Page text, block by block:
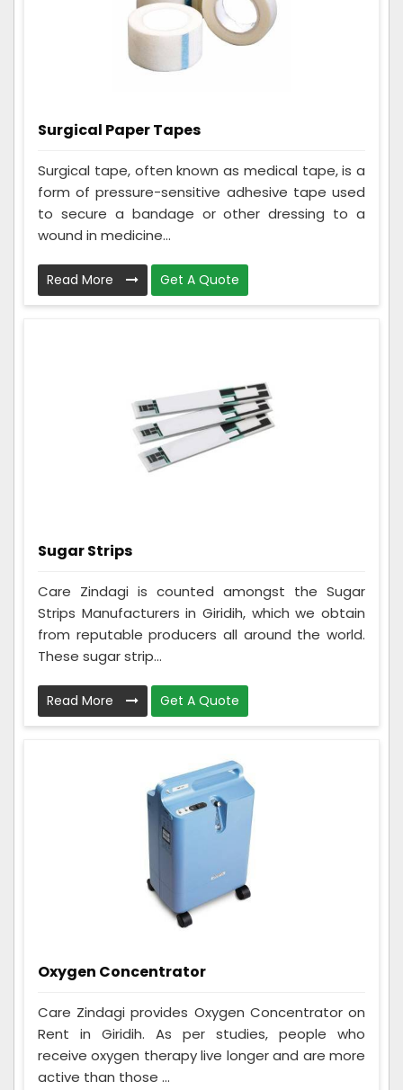
Surgical Paper Tapes
Surgical tape, often known as medical tape, is a
form of pressure-sensitive adhesive tape used
to secure a bandage or other dressing to a
wound in medicine...
Read More Get A Quote
Sugar Strips
Care Zindagi is counted amongst the Sugar
Strips Manufacturers in Giridih, which we obtain
from reputable producers all around the world.
These sugar strip...
Read More Get A Quote
Oxygen Concentrator
Care Zindagi provides Oxygen Concentrator on
Rent in Giridih. As per studies, people who
receive oxygen therapy live longer and are more
active than those ...